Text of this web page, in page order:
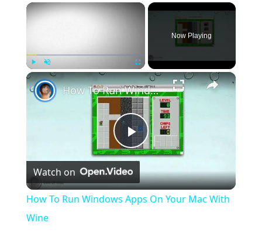
×
Unmute Fullscreen
Now Playing
×
Play
Video
How To Run Windows Apps On Your Mac With Wine
Watch on
How To Run Windows Apps On Your Mac With
Wine